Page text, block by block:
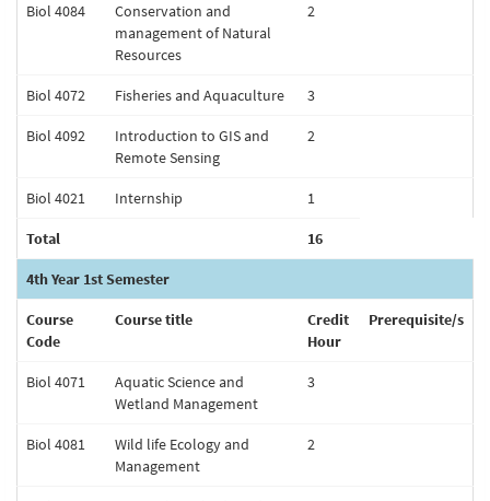
Biol 4084
Conservation and
management of Natural
Resources
2
Biol 4072 Fisheries and Aquaculture 3
Biol 4092
Introduction to GIS and
Remote Sensing
2
Biol 4021 Internship 1
Total 16
4th Year 1st Semester
Course
Code
Course title
Credit
Hour
Prerequisite/s
Biol 4071
Aquatic Science and
Wetland Management
3
Biol 4081
Wild life Ecology and
Management
2